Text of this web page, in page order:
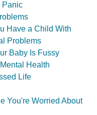
Panic
Have a Child With
Problems
Baby Is Fussy
Health
Life
You're Worried About